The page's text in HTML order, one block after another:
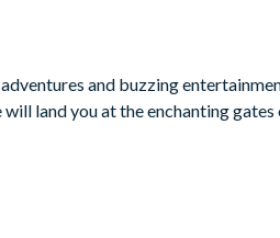
and buzzing
land you at the enchanting